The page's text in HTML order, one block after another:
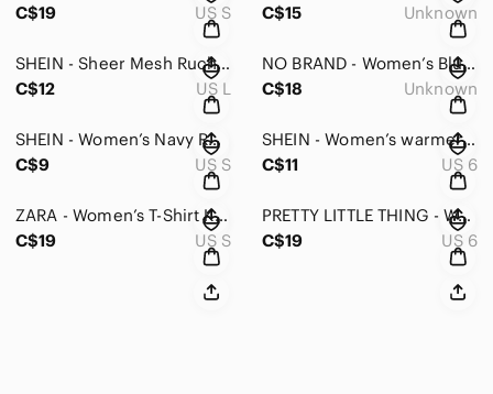
C$19
US S
C$15
Unknown
SHEIN - Sheer Mesh Ruched Yoke Peekaboo Front Bustier Top - Large
C$12
US L
NO BRAND - Women’s Blue Knit Sweater
C$18
Unknown
SHEIN - Women’s Navy Ruched Off-Shoulder Blouse - S
C$9
US S
SHEIN - Women’s warmer lined long sleeve top with front clasps in size 6
C$11
US 6
ZARA - Women’s T-Shirt Knit with Black Trim - Small
C$19
US S
PRETTY LITTLE THING - Women’s One Shoulder Long Sleeve Bodysuit - 6
C$19
US 6